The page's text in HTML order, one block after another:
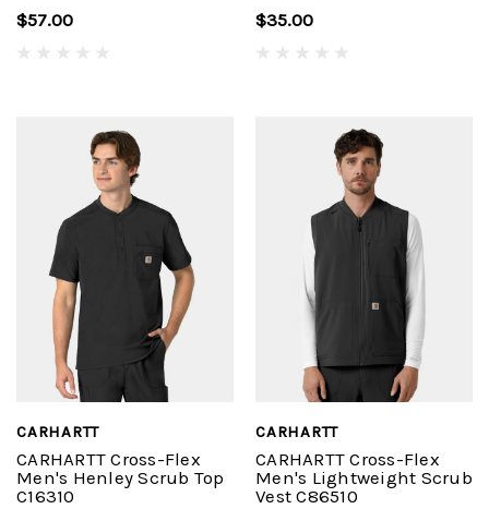
$57.00
$35.00
CARHARTT
CARHARTT Cross-Flex
Men's Henley Scrub Top
C16310
CARHARTT
CARHARTT Cross-Flex
Men's Lightweight Scrub
Vest C86510